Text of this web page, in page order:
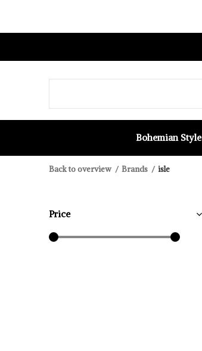
Bohemian Style
Back to overview Brands isle
Price